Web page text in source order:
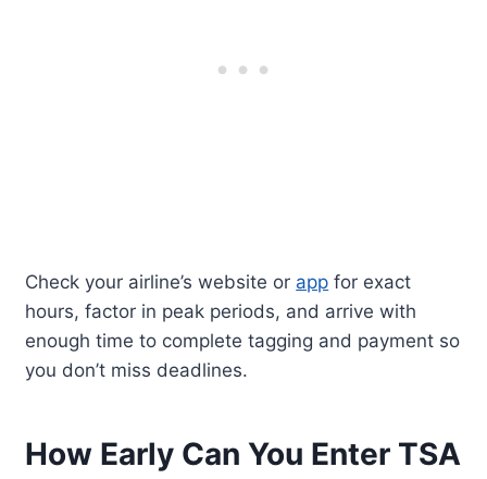
Check your airline’s website or app for exact
hours, factor in peak periods, and arrive with
enough time to complete tagging and payment so
you don’t miss deadlines.
How Early Can You Enter TSA